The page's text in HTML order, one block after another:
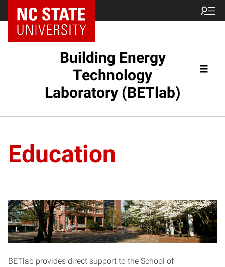
Building Energy
Technology
Laboratory (BETlab)
Education
BETlab provides direct support to the School of